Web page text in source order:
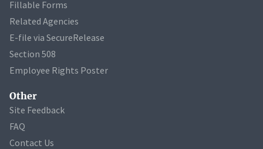
Fillable Forms
Related Agencies
E-file via SecureRelease
Section 508
Employee Rights Poster
Other
Site Feedback
FAQ
Contact Us